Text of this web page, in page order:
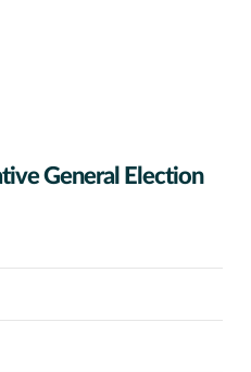
General Election
Vote Count. Data ranges from 604